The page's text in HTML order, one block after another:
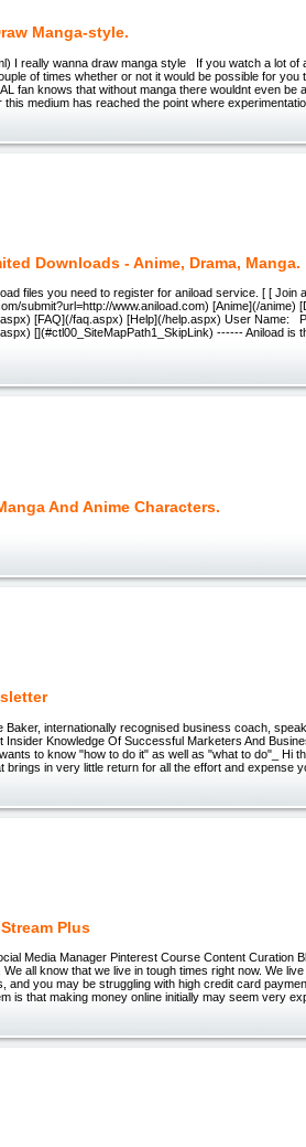
Manga-style.
I really wanna draw manga style If you watch a lot of
of times whether or not it would be possible for
fan knows that without manga there wouldnt even
medium has reached the point where
Downloads - Anime, Drama, Manga.
files you need to register for aniload service. [ [ Join
submit?url=http://www.aniload.com) [Anime](/anime)
[FAQ](/faq.aspx) [Help](/help.aspx) User Name:
[](#ctl00_SiteMapPath1_SkipLink) ------ Aniload is
And Anime Characters.
Baker, internationally recognised business coach,
Insider Knowledge Of Successful Marketers And
to know "how to do it" as well as "what to do"_ Hi
brings in very little return for all the effort and expense
Plus
Media Manager Pinterest Course Content Curation
We all know that we live in tough times right now. We
and you may be struggling with high credit card
is that making money online initially may seem very